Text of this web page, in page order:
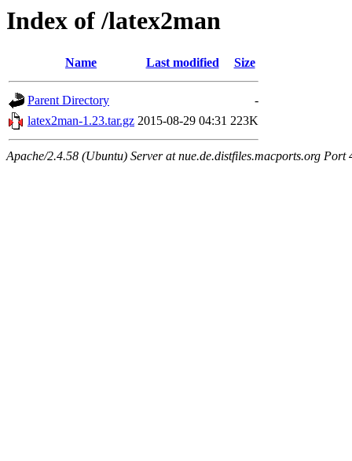
Index of /latex2man
Name Last modified Size
Parent Directory
-
latex2man-1.23.tar.gz 2015-08-29 04:31 223K
Apache/2.4.58 (Ubuntu) Server at nue.de.distfiles.macports.org Port